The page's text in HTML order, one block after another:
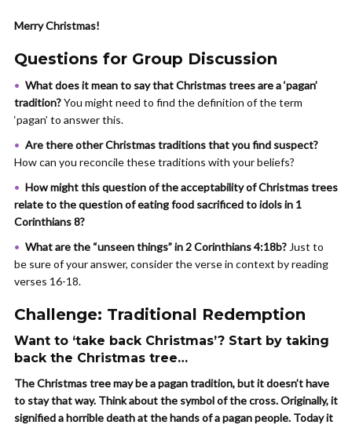
Merry Christmas!
Questions for Group Discussion
What does it mean to say that Christmas trees are a ‘pagan’
tradition?You might need to find the definition of the term
‘pagan’ to answer this.
Arethere other Christmas traditions that you find suspect?
How can you reconcile these traditions with your beliefs?
How might this question of the acceptability of Christmas trees
relate to the question of eating food sacrificed to idols in 1
Corinthians 8?
What are the “unseen things” in 2 Corinthians 4:18b? Just to
be sure of your answer, consider the verse in context by reading
verses 16-18.
Challenge: Traditional Redemption
Want to ‘take back Christmas’? Start by taking
back the Christmas tree…
The Christmas tree may be a pagan tradition, but it doesn’t have
to stay that way. Think about the symbol of the cross. Originally, it
signified a horrible death at the hands of a pagan people. Today it